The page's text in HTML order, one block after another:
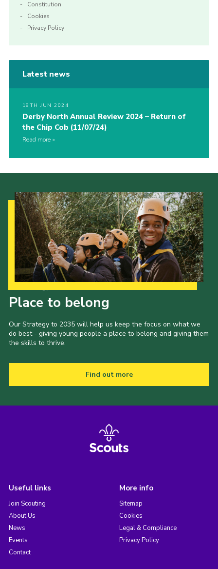
Constitution
Cookies
Privacy Policy
Latest news
18TH JUN 2024
Derby North Annual Review 2024 – Return of
the Chip Cob (11/07/24)
Read more
Place to belong
Our Strategy to 2035 will help us keep the focus on what we
do best - giving young people a place to belong and giving them
the skills to thrive.
Find out more
Useful links
Join Scouting
About Us
News
Events
Contact
More info
Sitemap
Cookies
Legal & Compliance
Privacy Policy